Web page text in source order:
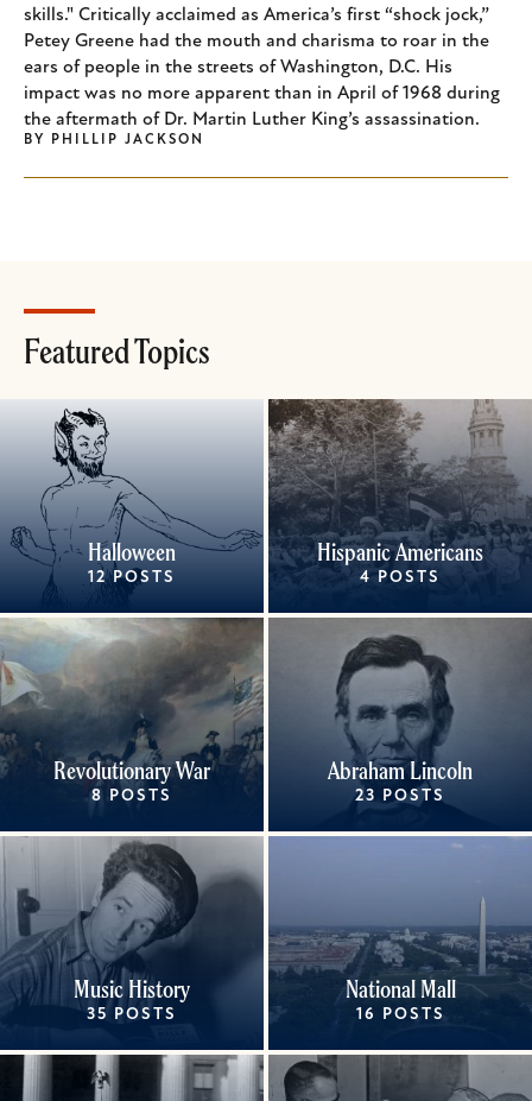
skills." Critically acclaimed as America’s first “shock jock,”
Petey Greene had the mouth and charisma to roar in the
ears of people in the streets of Washington, D.C. His
impact was no more apparent than in April of 1968 during
the aftermath of Dr. Martin Luther King’s assassination.
BY PHILLIP JACKSON
Featured Topics
Halloween
12 POSTS
Hispanic Americans
4 POSTS
Revolutionary War
8 POSTS
Abraham Lincoln
23 POSTS
Music History
35 POSTS
National Mall
16 POSTS